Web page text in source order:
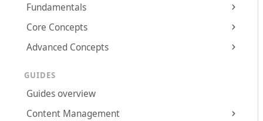
Fundamentals
Core Concepts
Advanced Concepts
GUIDES
Guides overview
Content Management